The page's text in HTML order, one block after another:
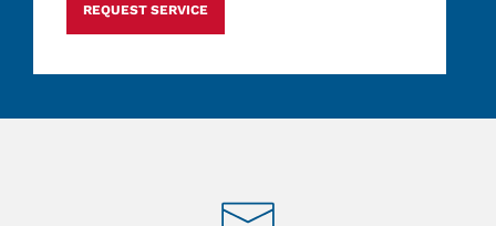
REQUEST SERVICE